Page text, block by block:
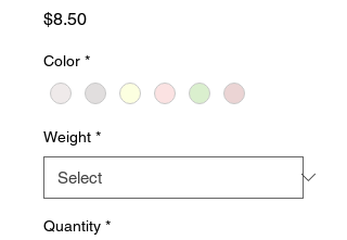
$8.50Price
Color *
Weight *
Quantity *